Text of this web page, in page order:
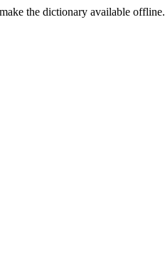
the dictionary available offline.